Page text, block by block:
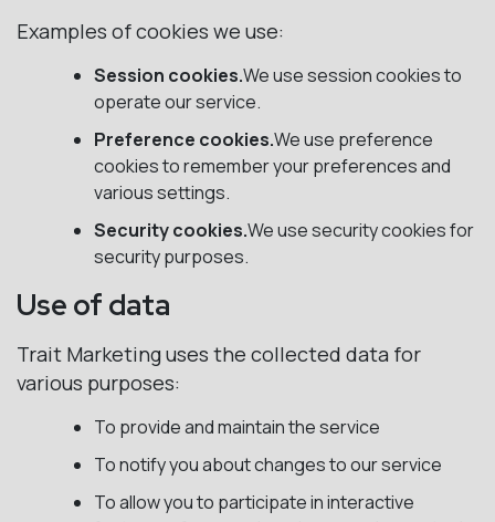
Examples of cookies we use:
Session cookies.We use session cookies to
operate our service.
Preference cookies.We use preference
cookies to remember your preferences and
various settings.
Security cookies.We use security cookies for
security purposes.
Use of data
Trait Marketing uses the collected data for
various purposes:
To provide and maintain the service
To notify you about changes to our service
To allow you to participate in interactive